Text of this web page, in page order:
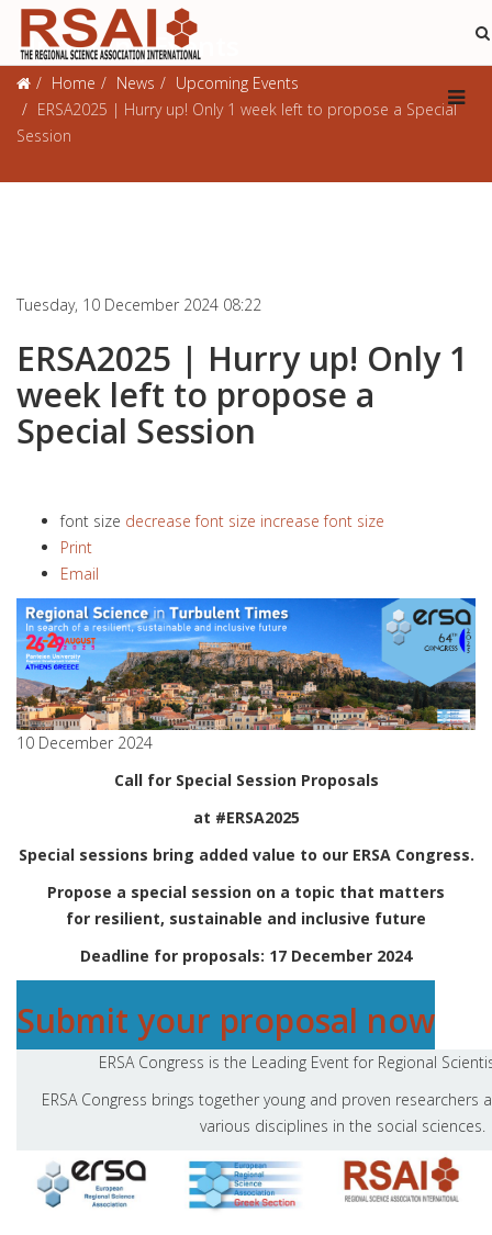
Upcoming Events
Home News
Upcoming Events
ERSA2025 | Hurry up! Only 1 week left to propose a Special
Session
Tuesday, 10 December 2024 08:22
ERSA2025 | Hurry up! Only 1
week left to propose a
Special Session
font size decrease font size increase font size
Print
Email
10 December 2024
Call for Special Session Proposals
at #ERSA2025
Special sessions bring added value to our ERSA Congress.
Propose a special session on a topic that matters
for resilient, sustainable and inclusive future
Deadline for proposals: 17 December 2024
Submit your proposal now
ERSA Congress is the Leading Event for Regional
ERSA Congress brings together young and proven researchers
various disciplines in the social sciences.